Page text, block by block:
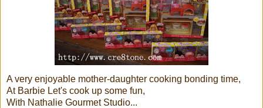
A very enjoyable mother-daughter cooking bonding time,
At Barbie Let's cook up some fun,
With Nathalie Gourmet Studio...